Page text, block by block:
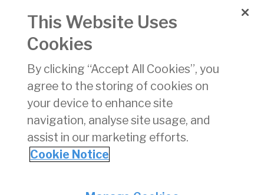
of its business and demonstrates a resilience in the
face of economic uncertainty both in Europe and
globally.”
For further information, please seeour monthly review.
Back
© Irish Aviation Authority 2026
This Website Uses
Cookies
By clicking “Accept All Cookies”, you
agree to the storing of cookies on
your device to enhance site
navigation, analyse site usage, and
assist in our marketing efforts.
Cookie Notice